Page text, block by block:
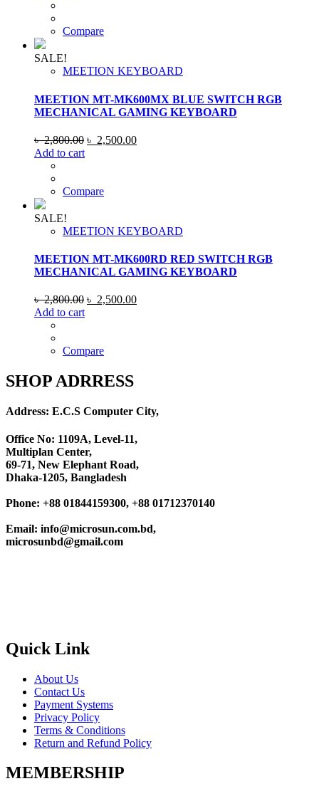
Compare
SALE!
MEETION KEYBOARD
MEETION MT-MK600MX BLUE SWITCH RGB
MECHANICAL GAMING KEYBOARD
৳2,800.00 Original
৳ 2,500.00Current
Add to cart
Compare
SALE!
MEETION KEYBOARD
MEETION MT-MK600RD RED SWITCH RGB
MECHANICAL GAMING KEYBOARD
৳2,800.00 Original
৳ 2,500.00Current
Add to cart
Compare
SHOP ADRRESS
Address: E.C.S Computer City,
Office No: 1109A, Level-11,
Multiplan Center,
69-71, New Elephant Road,
Dhaka-1205, Bangladesh
Phone: +88 01844159300, +88 01712370140
Email: info@microsun.com.bd,
microsunbd@gmail.com
Quick Link
About Us
Contact Us
Payment Systems
Privacy Policy
Terms & Conditions
Return and Refund Policy
MEMBERSHIP